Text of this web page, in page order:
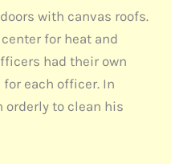
with canvas roofs.
for heat and
had their own
each officer. In
orderly to clean his